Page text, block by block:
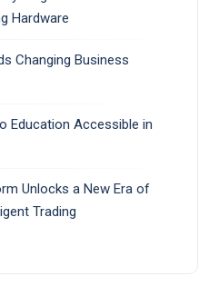
Hardware
Changing Business
Education Accessible in
Unlocks a New Era of
Trading